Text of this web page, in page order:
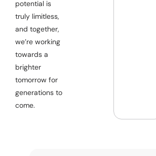
potential is
truly limitless,
and together,
we’re working
towards a
brighter
tomorrow for
generations to
come.